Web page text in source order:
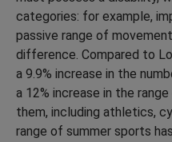
categories: for example,
passive range of
difference. Compared to
a 9.9% increase in the
a 12% increase in the
them, including athletics,
range of summer sports